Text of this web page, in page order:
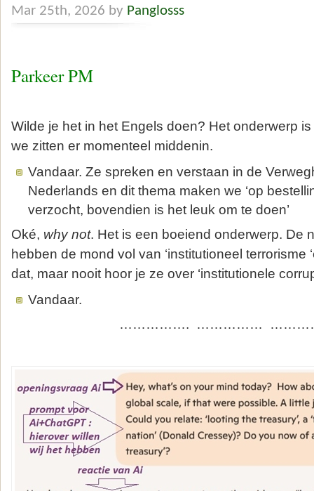
Mar 25th, 2026 by Panglosss
Parkeer PM
Wilde je het in het Engels doen? Het onderwerp
we zitten er momenteel middenin.
Vandaar. Ze spreken en verstaan in de
Nederlands en dit thema maken we ‘op
verzocht, bovendien is het leuk om te doen’
Oké, why not. Het is een boeiend onderwerp. De
hebben de mond vol van ‘institutioneel terrorisme
dat, maar nooit hoor je ze over ‘institutionele
Vandaar.
……………. ……………